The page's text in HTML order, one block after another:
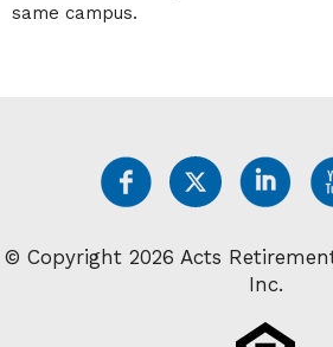
same campus.
© Copyright 2026 Acts
Inc.